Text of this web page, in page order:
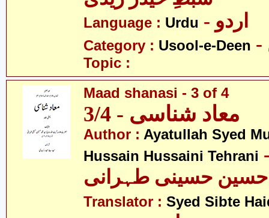
Language : Urdu - اردو
Category : Usool-e-Deen
Topic :
Maad shanasi - 3 of 4
معاد شناسی - 3/4
Author : Ayatullah Syed
Hussain Hussaini Tehrani
حسینی طہرانی
Translator : Syed Sibte